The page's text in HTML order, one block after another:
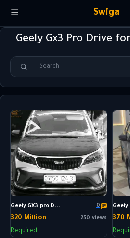
Swiga
la
langue
Geely Gx3 Pro Drive
Geely GX3 pro D... 0
320 Million 250 views
Required
Geely
370